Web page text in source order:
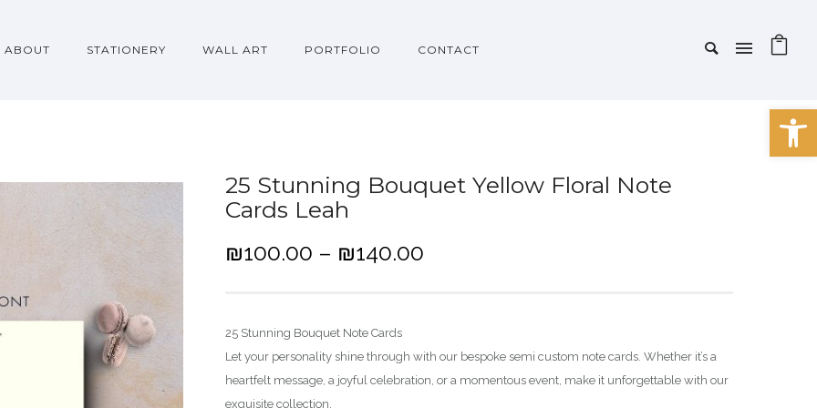
ABOUT STATIONERY WALL ART PORTFOLIO CONTACT
25 Stunning Bouquet Yellow Floral Note
Cards Leah
₪100.00 – ₪140.00
e
r
a
25 Stunning Bouquet Note Cards
Let your personality shine through with our bespoke semi custom note cards. Whether it’s a
heartfelt message, a joyful celebration, or a momentous event, make it unforgettable with our
exquisite collection.